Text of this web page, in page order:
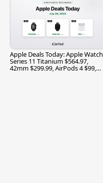
Apple Deals Today: Apple Watch
Series 11 Titanium $564.97,
42mm $299.99, AirPods 4 $99,